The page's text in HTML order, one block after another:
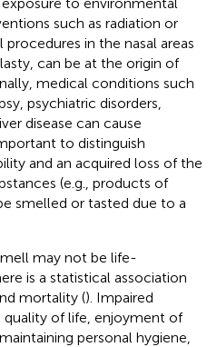
such as radiation or
procedures in the nasal areas
can be at the origin of
medical conditions such
psychiatric disorders,
disease can cause
to distinguish
and an acquired loss of the
(e.g., products of
smelled or tasted due to a
may not be life-
is a statistical association
mortality (). Impaired
of life, enjoyment of
personal hygiene,